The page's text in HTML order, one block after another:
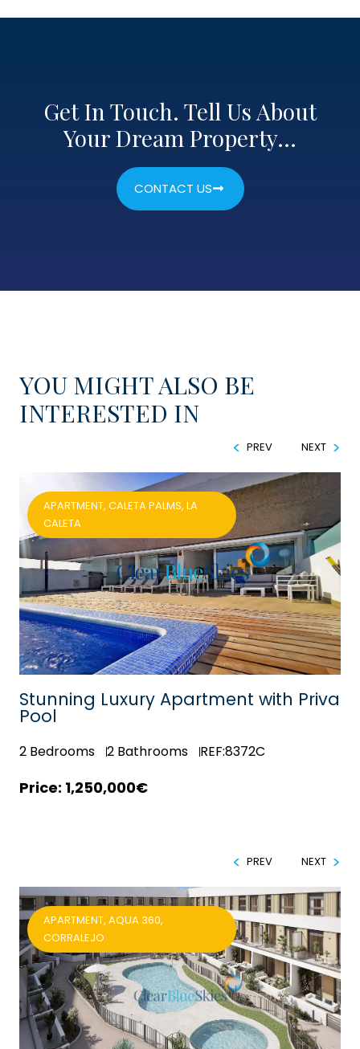
Get In Touch. Tell Us About
Your Dream Property…
CONTACT US
YOU MIGHT ALSO BE
INTERESTED IN
Stunning Luxury Apartment with Private
Pool
2 Bedrooms 2 Bathrooms REF:8372C
APARTMENT, CALETA PALMS, LA
CALETA
1,250,000€
PREV NEXT
APARTMENT, AQUA 360,
CORRALEJO
PREV NEXT